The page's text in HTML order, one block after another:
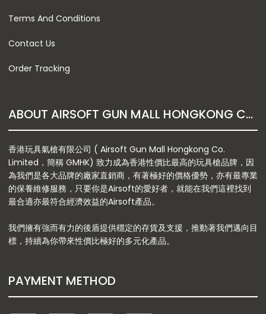
Terms And Conditions
Contact Us
Order Tracking
ABOUT AIRSOFT GUN MALL HONGKONG CO. LTD
香港玩具氣槍有限公司 ( Airsoft Gun Mall Hongkong Co.
Limited，簡稱 GMHK) 致力成為香港性價比最高的玩具槍品牌，因
為我們是各大品牌的廠家直銷商，有著極好的價格優勢，亦有最專業
的保養維修服務，只要你是Airsoft的愛好者，就能在我們這裡找到
最合適亦最符合經濟效益的Airsoft產品。
我們擁有強而有力的後盾提供穩定的存貨及支援，推動著我們邁向目
標，持續為你帶來性價比極好的多元化產品。
PAYMENT METHOD